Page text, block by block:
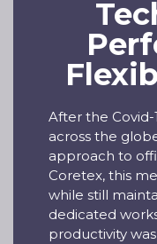
After the Covid-
across the
approach to
Coretex, this
while still
dedicated
productivity